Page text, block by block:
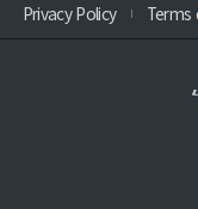
Privacy Policy Terms